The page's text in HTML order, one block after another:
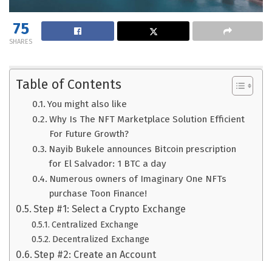
75
SHARES
Table of Contents
You might also like
Why Is The NFT Marketplace Solution Efficient
For Future Growth?
Nayib Bukele announces Bitcoin prescription
for El Salvador: 1 BTC a day
Numerous owners of Imaginary One NFTs
purchase Toon Finance!
Step #1: Select a Crypto Exchange
Centralized Exchange
Decentralized Exchange
Step #2: Create an Account